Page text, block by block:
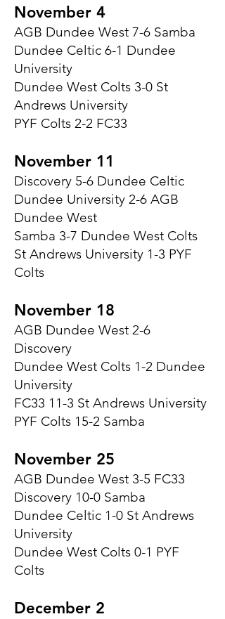
November 4
AGB Dundee West 7-6 Samba
Dundee Celtic 6-1 Dundee
University
Dundee West Colts 3-0 St
Andrews University
PYF Colts 2-2 FC33
November 11
Discovery 5-6 Dundee Celtic
Dundee University 2-6 AGB
Dundee West
Samba 3-7 Dundee West Colts
St Andrews University 1-3 PYF
Colts
November 18
AGB Dundee West 2-6
Discovery
Dundee West Colts 1-2 Dundee
University
FC33 11-3 St Andrews University
PYF Colts 15-2 Samba
November 25
AGB Dundee West 3-5 FC33
Discovery 10-0 Samba
Dundee Celtic 1-0 St Andrews
University
Dundee West Colts 0-1 PYF
Colts
December 2